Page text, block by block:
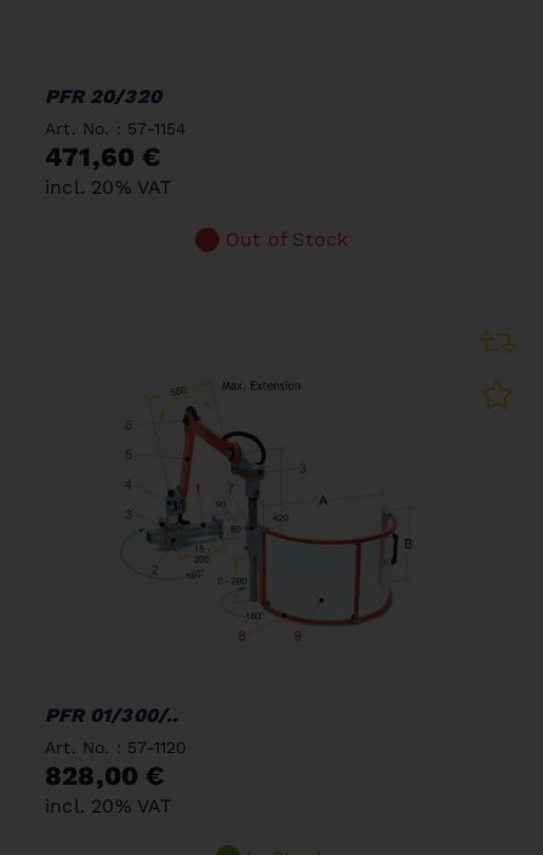
PFR 20/320
Art. No. : 57-1154
471,60 €
incl. 20% VAT
Out of Stock
PFR 01/300/..
Art. No. : 57-1120
828,00 €
incl. 20% VAT